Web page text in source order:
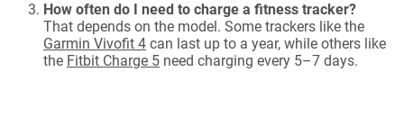
How often do I need to charge a fitness tracker?
That depends on the model. Some trackers like the
Garmin Vivofit 4 can last up to a year, while others like
the Fitbit Charge 5 need charging every 5–7 days.